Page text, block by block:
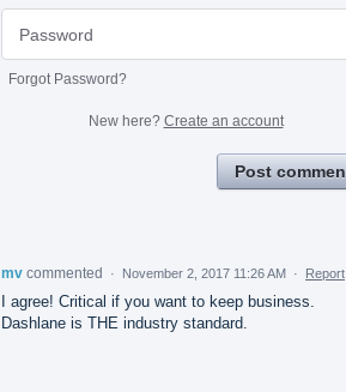
Forgot Password?
New here? Create an account
Post
mv commented · November 2, 2017 11:26 AM · Report
I agree! Critical if you want to keep business.
Dashlane is THE industry standard.